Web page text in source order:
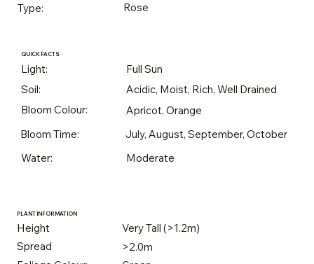
Type:
Rose
QUICK FACTS
Light:
Full Sun
Soil:
Acidic, Moist, Rich, Well Drained
Bloom Colour:
Apricot, Orange
Bloom Time:
July, August, September, October
Water:
Moderate
PLANT INFORMATION
Height
Very Tall (>1.2m)
Spread
>2.0m